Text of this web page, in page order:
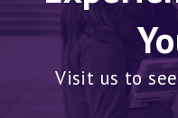
Visit us to